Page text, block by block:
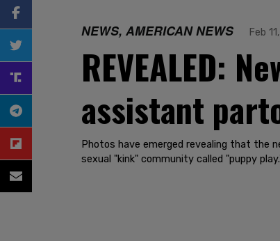
NEWS, AMERICAN NEWS Feb
REVEALED:
assistant
Photos have emerged revealing that the
sexual "kink" community called "puppy